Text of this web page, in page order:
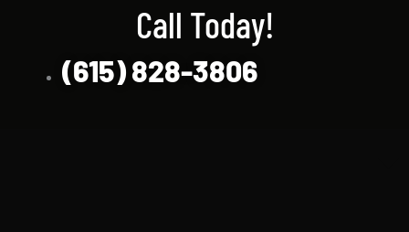
Call Today!
(615) 828-3806